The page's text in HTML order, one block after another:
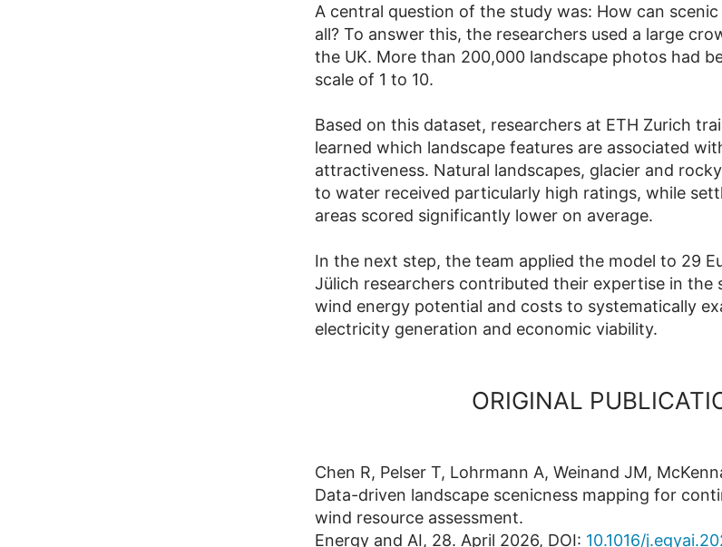
A central question of the study was: How can scenic
all? To answer this, the researchers used a large
the UK. More than 200,000 landscape photos had
scale of 1 to 10.
Based on this dataset, researchers at ETH Zurich
learned which landscape features are associated
attractiveness. Natural landscapes, glacier and
to water received particularly high ratings, while
areas scored significantly lower on average.
In the next step, the team applied the model to 29
Jülich researchers contributed their expertise in the
wind energy potential and costs to systematically
electricity generation and economic viability.
ORIGINAL
Chen R, Pelser T, Lohrmann A, Weinand JM,
Data-driven landscape scenicness mapping for
wind resource assessment.
Energy and AI, 28. April 2026, DOI: 10.1016/